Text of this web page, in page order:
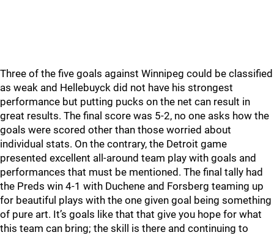
Three of the five goals against Winnipeg could be classified
as weak and Hellebuyck did not have his strongest
performance but putting pucks on the net can result in
great results. The final score was 5-2, no one asks how the
goals were scored other than those worried about
individual stats. On the contrary, the Detroit game
presented excellent all-around team play with goals and
performances that must be mentioned. The final tally had
the Preds win 4-1 with Duchene and Forsberg teaming up
for beautiful plays with the one given goal being something
of pure art. It’s goals like that that give you hope for what
this team can bring; the skill is there and continuing to